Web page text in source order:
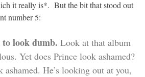
it really is*. But the bit that stood out
number 5:
look dumb. Look at that album
Yet does Prince look ashamed?
ashamed. He’s looking out at you,